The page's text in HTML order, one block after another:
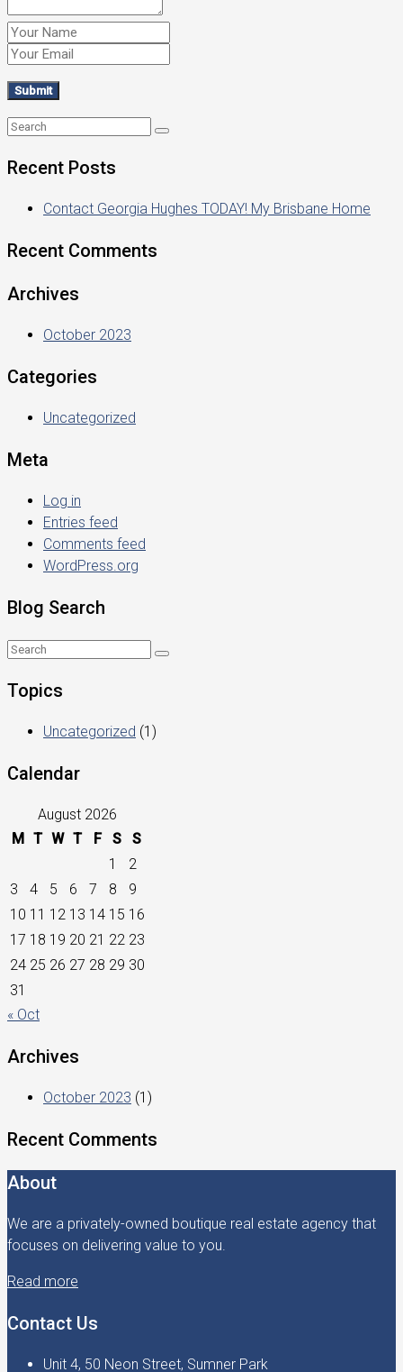
Recent Posts
Contact Georgia Hughes TODAY! My Brisbane Home
Recent Comments
Archives
October 2023
Categories
Uncategorized
Meta
Log in
Entries feed
Comments feed
WordPress.org
Blog Search
Topics
Uncategorized (1)
Calendar
August 2026
M T W T F S
S
1
2
3
4 5 6 7 8
9
10 11 12 13 14 15 16
17 18 19 20 21 22 23
24 25 26 27 28 29 30
31
« Oct
Archives
October 2023 (1)
Recent Comments
About
We are a privately-owned boutique real estate agency that
focuses on delivering value to you.
Read more
Contact Us
Unit 4, 50 Neon Street, Sumner Park